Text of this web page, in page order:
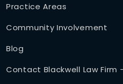
Practice Areas
Community Involvement
Blog
Contact Blackwell Law Firm